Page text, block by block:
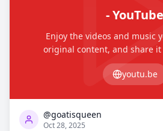
- YouTube
Enjoy the videos and music
original content, and share
family, and the world on
youtu.be
@goatisqueen
Oct 28, 2025